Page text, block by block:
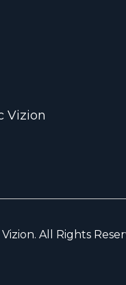
Vizion
All Rights